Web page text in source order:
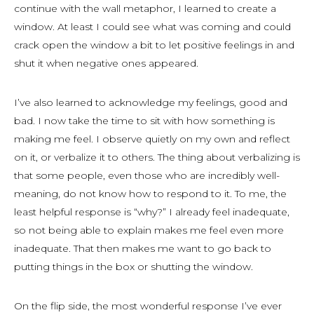
continue with the wall metaphor, I learned to create a
window. At least I could see what was coming and could
crack open the window a bit to let positive feelings in and
shut it when negative ones appeared.
I’ve also learned to acknowledge my feelings, good and
bad. I now take the time to sit with how something is
making me feel. I observe quietly on my own and reflect
on it, or verbalize it to others. The thing about verbalizing is
that some people, even those who are incredibly well-
meaning, do not know how to respond to it. To me, the
least helpful response is “why?” I already feel inadequate,
so not being able to explain makes me feel even more
inadequate. That then makes me want to go back to
putting things in the box or shutting the window.
On the flip side, the most wonderful response I’ve ever